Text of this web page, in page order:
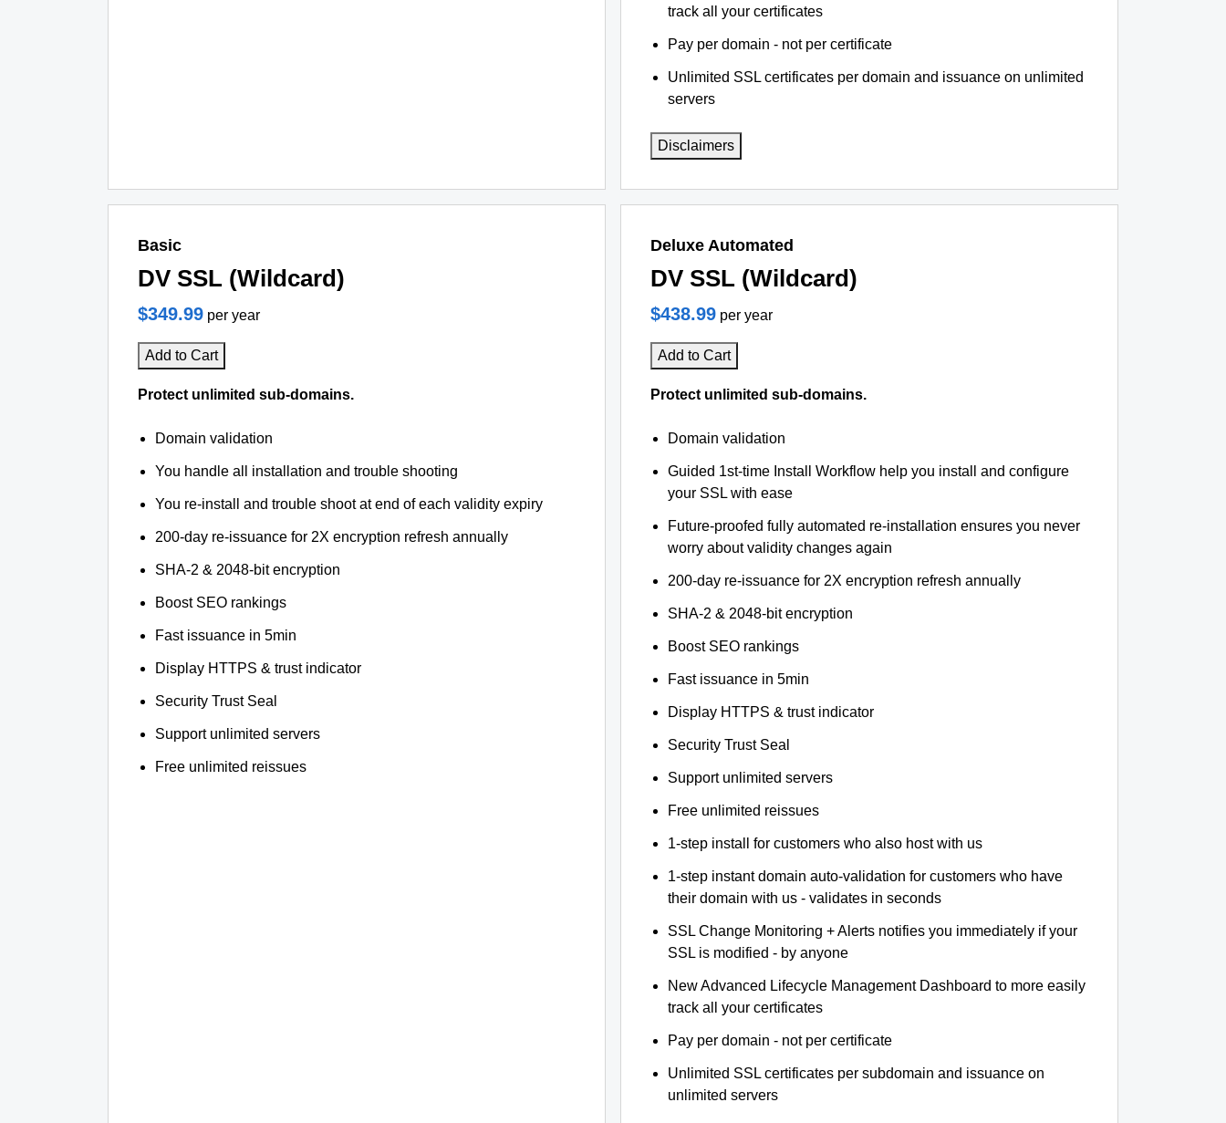
track all your certificates
Pay per domain - not per certificate
Unlimited SSL certificates per domain and issuance on unlimited
servers
Disclaimers
Basic
DV SSL (Wildcard)
$349.99 per year
Add to Cart
Protect unlimited sub-domains.
Domain validation
You handle all installation and trouble shooting
You re-install and trouble shoot at end of each validity expiry
200-day re-issuance for 2X encryption refresh annually
SHA-2 & 2048-bit encryption
Boost SEO rankings
Fast issuance in 5min
Display HTTPS & trust indicator
Security Trust Seal
Support unlimited servers
Free unlimited reissues
Deluxe Automated
DV SSL (Wildcard)
$438.99 per year
Add to Cart
Protect unlimited sub-domains.
Domain validation
Guided 1st-time Install Workflow help you install and configure
your SSL with ease
Future-proofed fully automated re-installation ensures you never
worry about validity changes again
200-day re-issuance for 2X encryption refresh annually
SHA-2 & 2048-bit encryption
Boost SEO rankings
Fast issuance in 5min
Display HTTPS & trust indicator
Security Trust Seal
Support unlimited servers
Free unlimited reissues
1-step install for customers who also host with us
1-step instant domain auto-validation for customers who have
their domain with us - validates in seconds
SSL Change Monitoring + Alerts notifies you immediately if your
SSL is modified - by anyone
New Advanced Lifecycle Management Dashboard to more easily
track all your certificates
Pay per domain - not per certificate
Unlimited SSL certificates per subdomain and issuance on
unlimited servers